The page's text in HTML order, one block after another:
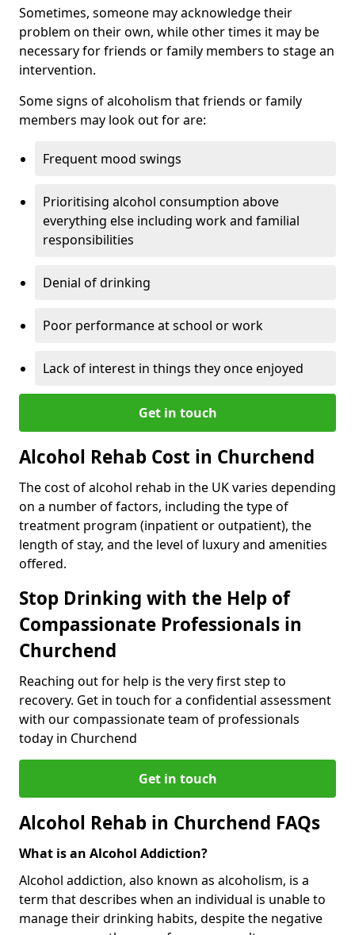
Sometimes, someone may acknowledge their
problem on their own, while other times it may be
necessary for friends or family members to stage an
intervention.
Some signs of alcoholism that friends or family
members may look out for are:
Frequent mood swings
Prioritising alcohol consumption above
everything else including work and familial
responsibilities
Denial of drinking
Poor performance at school or work
Lack of interest in things they once enjoyed
Get in touch
Alcohol Rehab Cost in Churchend
The cost of alcohol rehab in the UK varies depending
on a number of factors, including the type of
treatment program (inpatient or outpatient), the
length of stay, and the level of luxury and amenities
offered.
Stop Drinking with the Help of
Compassionate Professionals in
Churchend
Reaching out for help is the very first step to
recovery. Get in touch for a confidential assessment
with our compassionate team of professionals
today in Churchend
Get in touch
Alcohol Rehab in Churchend FAQs
What is an Alcohol Addiction?
Alcohol addiction, also known as alcoholism, is a
term that describes when an individual is unable to
manage their drinking habits, despite the negative